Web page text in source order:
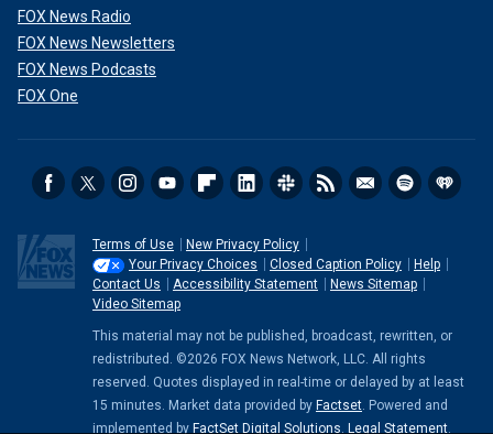
FOX News Radio
FOX News Newsletters
FOX News Podcasts
FOX One
Terms of Use
New Privacy Policy
Your Privacy Choices
Closed Caption Policy
Help
Contact Us
Accessibility Statement
News Sitemap
Video Sitemap
This material may not be published, broadcast, rewritten, or
redistributed. ©2026 FOX News Network, LLC. All rights
reserved. Quotes displayed in real-time or delayed by at least
15 minutes. Market data provided by Factset. Powered and
implemented by FactSet Digital Solutions. Legal Statement.